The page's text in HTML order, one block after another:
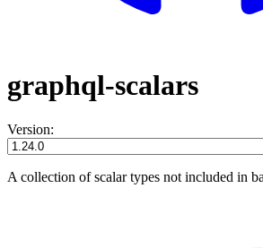
graphql-scalars
Version:
A collection of scalar types not included in